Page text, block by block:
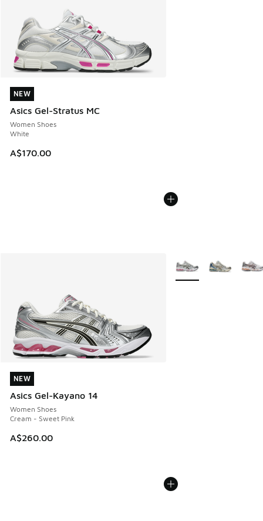
NEW
Asics Gel-Stratus MC
Women Shoes
White
A$170.00
NEW
NEW
Asics Gel-Kayano 14
Women Shoes
Cream - Sweet Pink
A$260.00
NEW
More Colors Available